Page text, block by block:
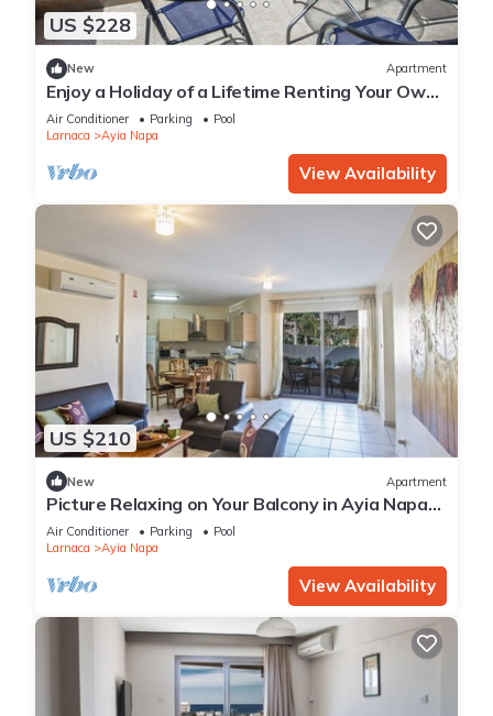
US $228
New Apartment
Enjoy a Holiday of a Lifetime Renting Your Own
Private Apartment in Ayia Napa at the Best
Rate
Air Conditioner Parking
Pool
Larnaca
Ayia Napa
View Availability
US $210
New Apartment
Picture Relaxing on Your Balcony in Ayia Napa
Reading Your Favourite Book, Ayia Napa
Apartment 1277
Air Conditioner Parking
Pool
Larnaca
Ayia Napa
View Availability